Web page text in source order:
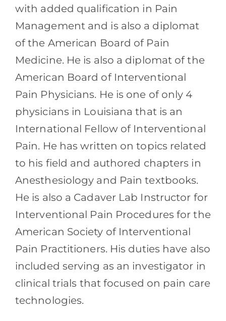
with added qualification in Pain
Management and is also a diplomat
of the American Board of Pain
Medicine. He is also a diplomat of the
American Board of Interventional
Pain Physicians. He is one of only 4
physicians in Louisiana that is an
International Fellow of Interventional
Pain. He has written on topics related
to his field and authored chapters in
Anesthesiology and Pain textbooks.
He is also a Cadaver Lab Instructor for
Interventional Pain Procedures for the
American Society of Interventional
Pain Practitioners. His duties have also
included serving as an investigator in
clinical trials that focused on pain care
technologies.